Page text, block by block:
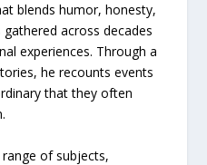
blends humor, honesty,
across decades
experiences. Through a
he recounts events
that they often
of subjects,